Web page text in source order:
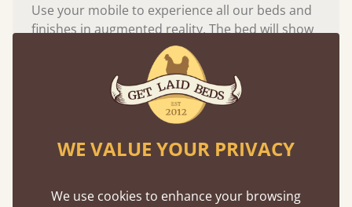
Use your mobile to experience all our beds and
finishes in augmented reality. The bed will show
at a life size scale of King size so you can see if it
fits and suits your bedroom décor
WE VALUE YOUR PRIVACY
We use cookies to enhance your browsing